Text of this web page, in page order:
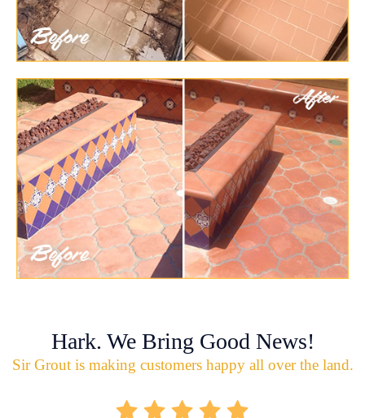
Hark. We Bring Good News!
Sir Grout is making customers happy all over the land.